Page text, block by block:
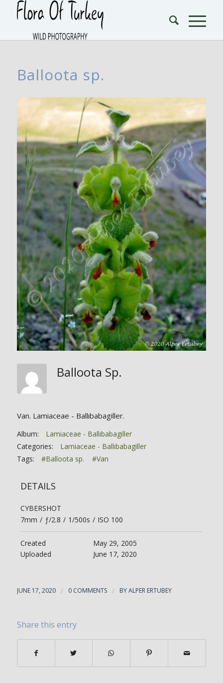
Balloota sp.
Balloota Sp.
Van. Lamiaceae - Ballıbabagiller.
Album:
Lamiaceae - Ballıbabagiller
Categories:
Lamiaceae - Ballıbabagiller
Tags:
#Balloota sp. #Van
DETAILS
CYBERSHOT
7mm / ƒ/2.8 / 1/500s / ISO 100
Created
May 29, 2005
Uploaded
June 17, 2020
JUNE 17, 2020 / 0 COMMENTS / BYALPER ERTUBEY
Share this entry